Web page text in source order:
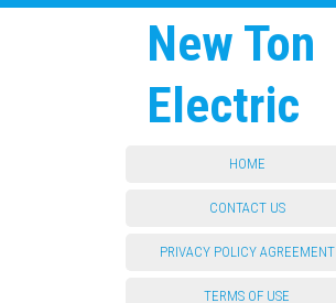
New Ton
Electric
HOME
CONTACT US
PRIVACY POLICY AGREEMENT
TERMS OF USE